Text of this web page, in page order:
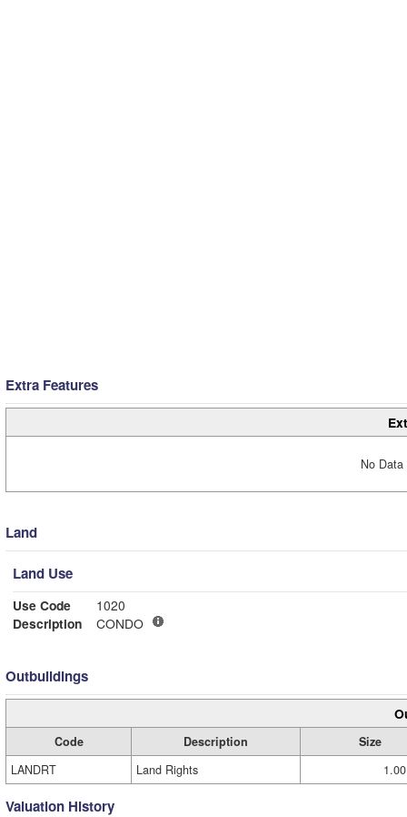
Extra Features
No
Land
Land Use
Use Code
1020
Description
CONDO
Outbuildings
Code Description
Size
LANDRT
Land Rights
Valuation History